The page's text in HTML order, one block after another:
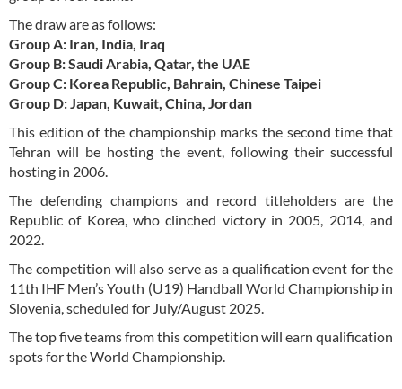
The draw are as follows:
Group A: Iran, India, Iraq
Group B: Saudi Arabia, Qatar, the UAE
Group C: Korea Republic, Bahrain, Chinese Taipei
Group D: Japan, Kuwait, China, Jordan
This edition of the championship marks the second time that
Tehran will be hosting the event, following their successful
hosting in 2006.
The defending champions and record titleholders are the
Republic of Korea, who clinched victory in 2005, 2014, and
2022.
The competition will also serve as a qualification event for the
11th IHF Men’s Youth (U19) Handball World Championship in
Slovenia, scheduled for July/August 2025.
The top five teams from this competition will earn qualification
spots for the World Championship.